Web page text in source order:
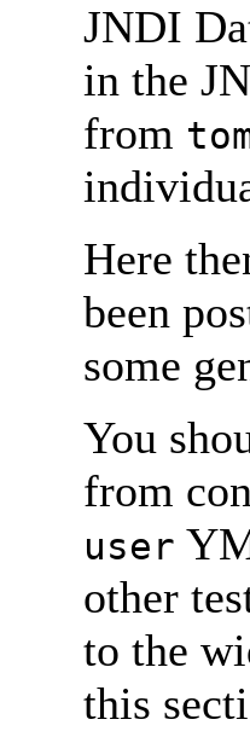
JNDI
in the
from
Here
been
some
You
from
user
other
to the
this